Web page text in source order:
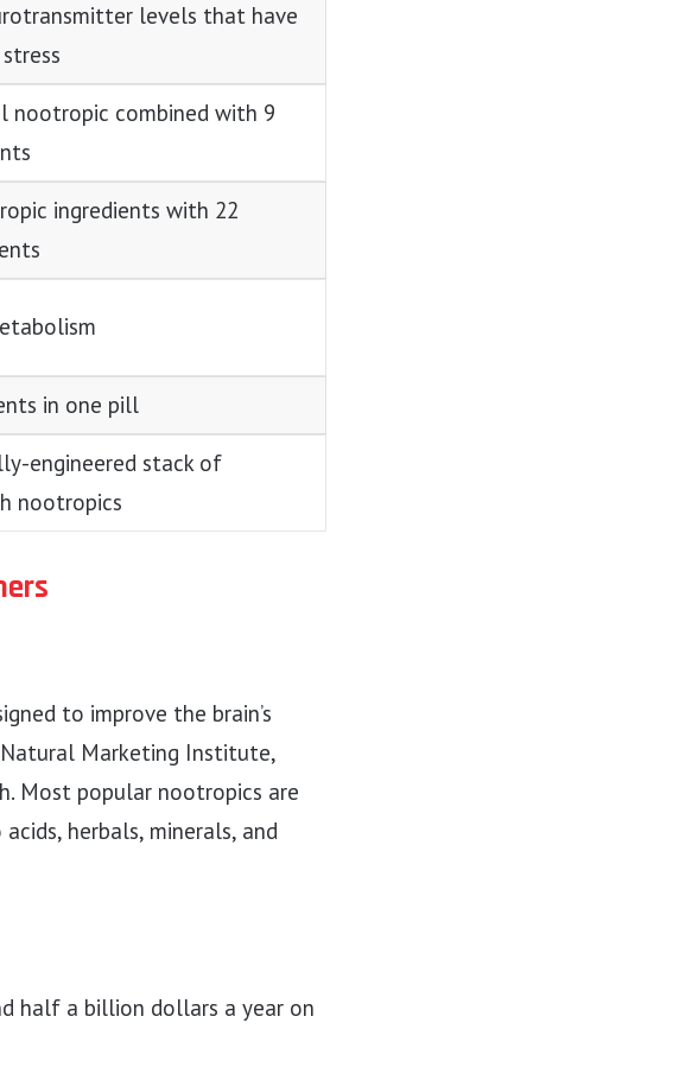
levels that have
nootropic combined with 9
ingredients with 22
in one pill
engineered stack of
nootropics
to improve the brain’s
Marketing Institute,
Most popular nootropics are
herbals, minerals, and
half a billion dollars a year on